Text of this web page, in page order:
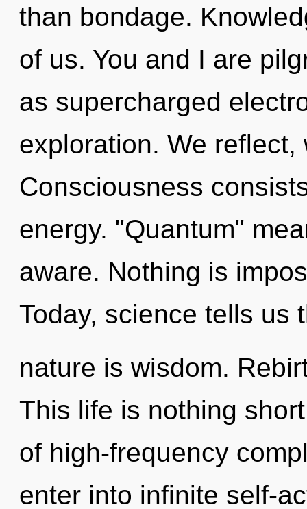
than bondage.
of us. You and I are
as supercharged
exploration. We
Consciousness
energy. "Quantum"
aware. Nothing is
Today, science tells us
nature is wisdom.
This life is nothing
of high-frequency
enter into infinite self-